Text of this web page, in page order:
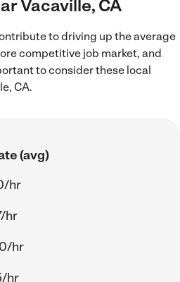
Vacaville, CA
to driving up the average
competitive job market, and
to consider these local
CA.
(avg)
hr
hr
hr
hr